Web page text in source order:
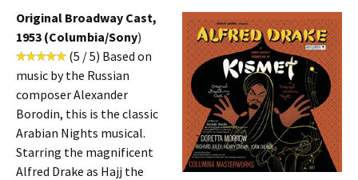
Original Broadway Cast,
1953 (Columbia/Sony)
(5 / 5) Based on
music by the Russian
composer Alexander
Borodin, this is the classic
Arabian Nights musical.
Starring the magnificent
Alfred Drake as Hajj the